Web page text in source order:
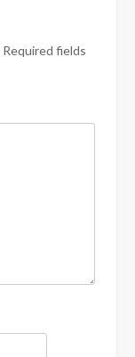
Required fields